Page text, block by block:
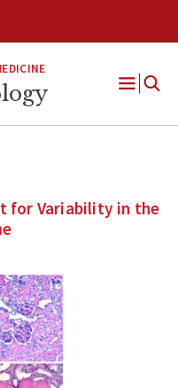
Open
for Variability in the